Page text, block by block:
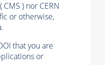
) nor CERN
or otherwise,
that you are
or